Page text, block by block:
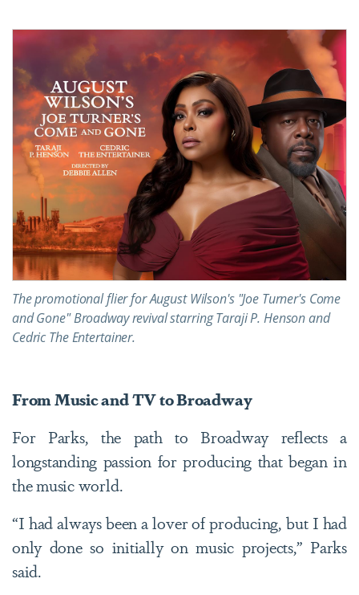
The promotional flier for August Wilson's "Joe Turner's Come
and Gone" Broadway revival starring Taraji P. Henson and
Cedric The Entertainer.
From Music and TV to Broadway
For Parks, the path to Broadway reflects a
longstanding passion for producing that began in
the music world.
“I had always been a lover of producing, but I had
only done so initially on music projects,” Parks
said.